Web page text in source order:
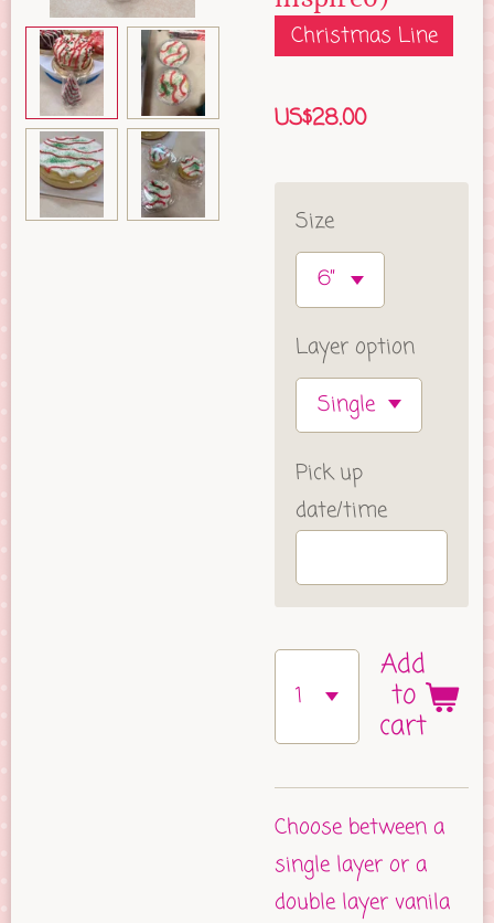
Christmas Line
US$28.00
Size
Layer option
Pick up
date/time
Add
to
cart
Choose between a
single layer or a
double layer vanila